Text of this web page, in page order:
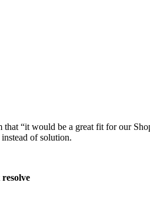
“it would be a great fit for our
of solution.